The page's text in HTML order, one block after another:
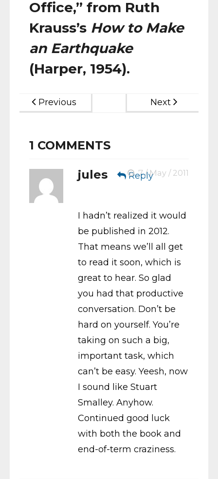
Office,” from Ruth
Krauss’s How to Make
an Earthquake
(Harper, 1954).
Previous Next
1 COMMENTS
jules Reply
7 / May / 2011
I hadn’t realized it would
be published in 2012.
That means we’ll all get
to read it soon, which is
great to hear. So glad
you had that productive
conversation. Don’t be
hard on yourself. You’re
taking on such a big,
important task, which
can’t be easy. Yeesh, now
I sound like Stuart
Smalley. Anyhow.
Continued good luck
with both the book and
end-of-term craziness.